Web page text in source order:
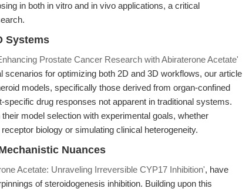
in both in vitro and in vivo applications, a critical
Systems
Prostate Cancer Research with Abiraterone Acetate'
scenarios for optimizing both 2D and 3D workflows, our article
models, specifically those derived from organ-confined
drug responses not apparent in traditional systems.
model selection with experimental goals, whether
biology or simulating clinical heterogeneity.
Nuances
Acetate: Unraveling Irreversible CYP17 Inhibition', have
of steroidogenesis inhibition. Building upon this